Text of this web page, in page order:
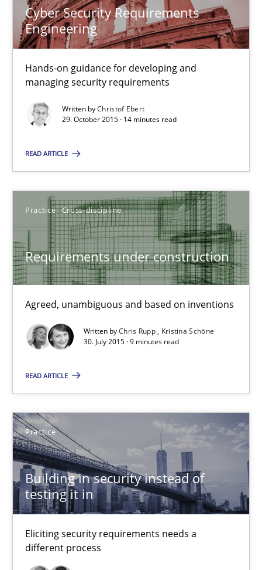
Cyber Security Requirements
Engineering
Hands-on guidance for developing and
managing security requirements
Written byChristof Ebert
29. October 2015 · 14 minutes read
READ ARTICLE
Practice Cross-discipline
Requirements under construction
Agreed, unambiguous and based on inventions
Written byChris Rupp
Kristina Schöne
30. July 2015 · 9 minutes read
READ ARTICLE
Practice
Building in security instead of
testing it in
Eliciting security requirements needs a
different process
Christof Ebert
29.10.2015
14 minutes
Requirements under construction
Agreed, unambiguous and based on inventions
Practice Cross-discipline
Chris Rupp
Kristina Schöne
30.07.2015
9 minutes
Building in security instead of testing it in
Eliciting security requirements needs a different process
Practice
Edward van Deursen
Jan Jaap Cannegieter